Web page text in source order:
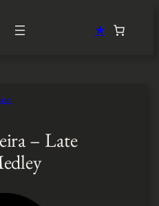
★
– Late